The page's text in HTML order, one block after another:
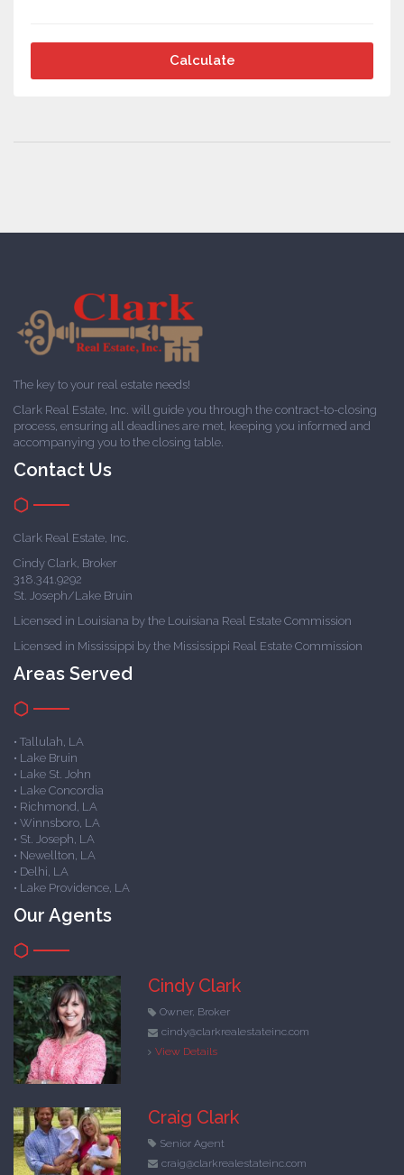
Calculate
The key to your real estate needs!
Clark Real Estate, Inc. will guide you through the contract-to-closing
process, ensuring all deadlines are met, keeping you informed and
accompanying you to the closing table.
Contact Us
Clark Real Estate, Inc.
Cindy Clark, Broker
318.341.9292
St. Joseph/Lake Bruin
Licensed in Louisiana by the Louisiana Real Estate Commission
Licensed in Mississippi by the Mississippi Real Estate Commission
Areas Served
• Tallulah, LA
• Lake Bruin
• Lake St. John
• Lake Concordia
• Richmond, LA
• Winnsboro, LA
• St. Joseph, LA
• Newellton, LA
• Delhi, LA
• Lake Providence, LA
Our Agents
Cindy Clark
Owner, Broker
cindy@clarkrealestateinc.com
View Details
Craig Clark
Senior Agent
craig@clarkrealestateinc.com